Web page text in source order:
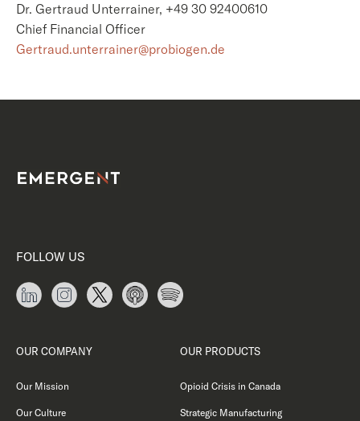
Dr. Gertraud Unterrainer, +49 30 92400610
Chief Financial Officer
Gertraud.unterrainer@probiogen.de
FOLLOW US
OUR COMPANY
Our Mission
Our Culture
OUR PRODUCTS
Opioid Crisis in Canada
Strategic Manufacturing